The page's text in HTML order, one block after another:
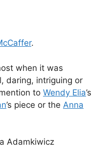
.
when it was
daring, intriguing or
to Wendy Elia’s
’s piece or the Anna
Adamkiwicz